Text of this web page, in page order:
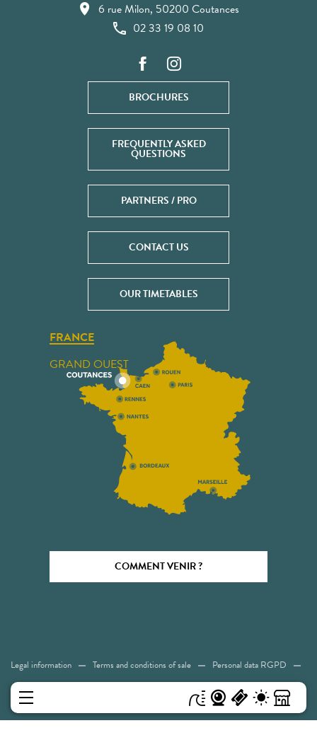
6 rue Milon, 50200 Coutances
02 33 19 08 10
BROCHURES
FREQUENTLY ASKED
QUESTIONS
PARTNERS / PRO
CONTACT US
OUR TIMETABLES
FRANCE
GRAND OUEST
COMMENT VENIR ?
Legal information Terms and conditions of sale Personal data RGPD
Cookies Sitemap